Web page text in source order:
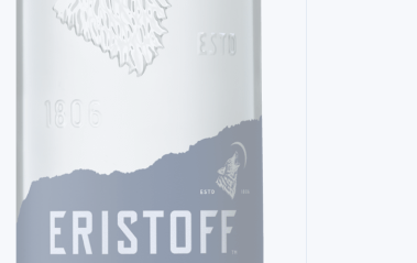
ERISTOFF ORIGINAL (200 ML)